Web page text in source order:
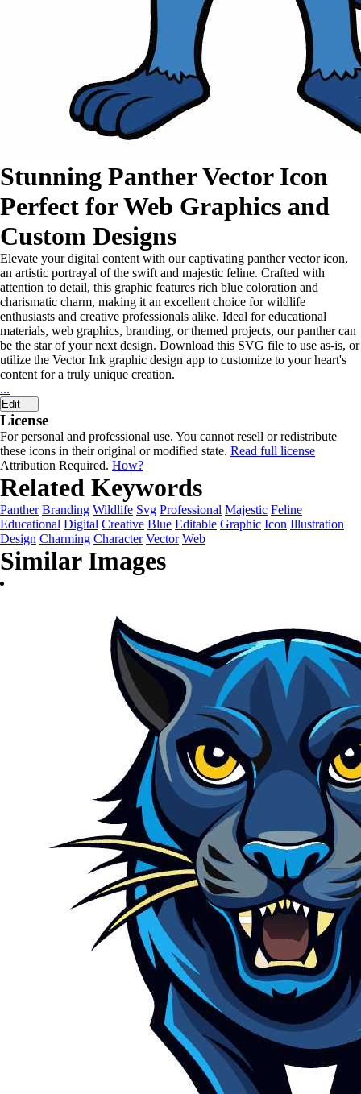
Stunning Panther Vector Icon
Perfect for Web Graphics and
Custom Designs
Elevate your digital content with our captivating panther vector icon,
an artistic portrayal of the swift and majestic feline. Crafted with
attention to detail, this graphic features rich blue coloration and
charismatic charm, making it an excellent choice for wildlife
enthusiasts and creative professionals alike. Ideal for educational
materials, web graphics, branding, or themed projects, our panther can
be the star of your next design. Download this SVG file to use as-is, or
utilize the Vector Ink graphic design app to customize to your heart's
content for a truly unique creation.
...
Edit
License
For personal and professional use. You cannot resell or redistribute
these icons in their original or modified state. Read full license
Attribution Required. How?
Related Keywords
Panther Branding Wildlife Svg Professional Majestic Feline
Educational Digital Creative Blue Editable Graphic Icon Illustration
Design Charming Character Vector Web
Similar Images